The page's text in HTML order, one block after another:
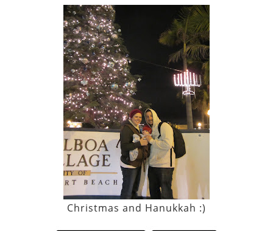
Christmas and Hanukkah :)